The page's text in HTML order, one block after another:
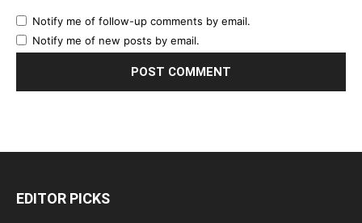
Notify me of follow-up comments by email.
Notify me of new posts by email.
EDITOR PICKS